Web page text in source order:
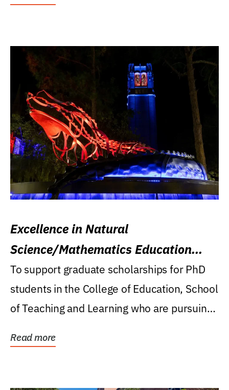
Excellence in Natural
Science/Mathematics Education
Research Award
To support graduate scholarships for PhD
students in the College of Education, School
of Teaching and Learning who are pursuing
Read more